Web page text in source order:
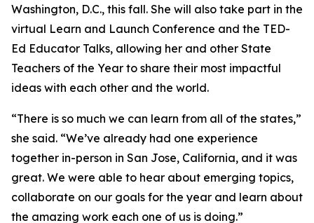
Washington, D.C., this fall. She will also take part in the
virtual Learn and Launch Conference and the TED-
Ed Educator Talks, allowing her and other State
Teachers of the Year to share their most impactful
ideas with each other and the world.
“There is so much we can learn from all of the states,”
she said. “We’ve already had one experience
together in-person in San Jose, California, and it was
great. We were able to hear about emerging topics,
collaborate on our goals for the year and learn about
the amazing work each one of us is doing.”